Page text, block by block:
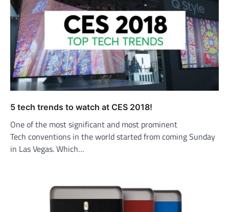
5 tech trends to watch at CES 2018!
One of the most significant and most prominent
Tech conventions in the world started from coming Sunday
in Las Vegas. Which…